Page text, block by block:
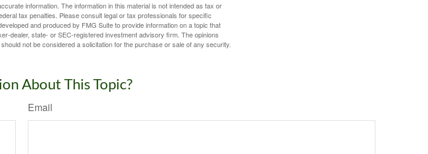
information. The information in this material is not intended as tax or
tax penalties. Please consult legal or tax professionals for specific
and produced by FMG Suite to provide information on a topic that
dealer, state- or SEC-registered investment advisory firm. The opinions
not be considered a solicitation for the purchase or sale of any security.
About This Topic?
Email